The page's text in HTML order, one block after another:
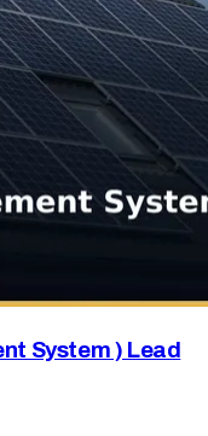
System ) Lead